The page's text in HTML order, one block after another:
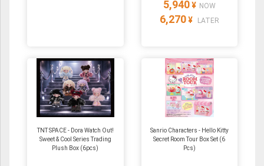
5,940 ¥ NOW
6,270 ¥ LATER
TNT SPACE - Dora Watch Out!
Sweet & Cool Series Trading
Plush Box (6pcs)
Sanrio Characters - Hello Kitty
Secret Room Tour Box Set (6
Pcs)